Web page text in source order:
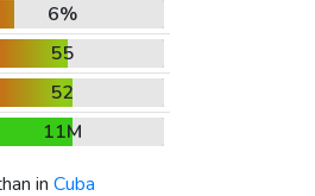
6%
55
52
11M
in Cuba